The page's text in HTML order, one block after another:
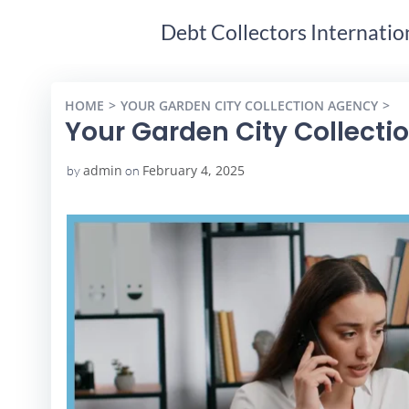
Debt Collectors
HOME YOUR GARDEN CITY COLLECTION AGENCY
Your Garden City
byadmin on February 4, 2025